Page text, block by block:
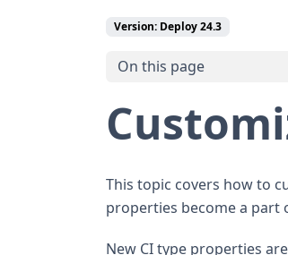
Version: Deploy 24.3
On this page
This topic covers how to
properties become a part
New CI type properties